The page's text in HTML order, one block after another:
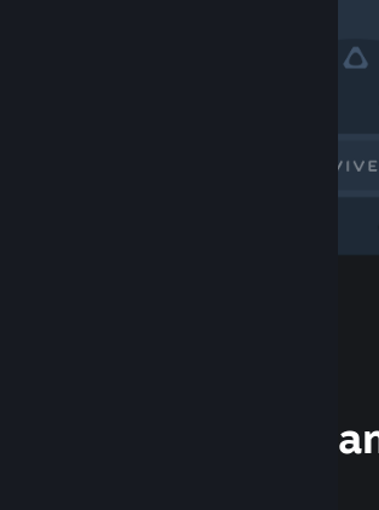
Experience